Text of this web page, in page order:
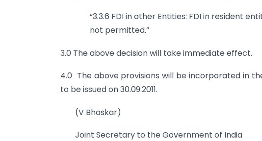
“3.3.6 FDI in other Entities: FDI in resident
not permitted.”
3.0 The above decision will take immediate effect.
4.0 The above provisions will be incorporated in
to be issued on 30.09.2011.
(V Bhaskar)
Joint Secretary to the Government of India